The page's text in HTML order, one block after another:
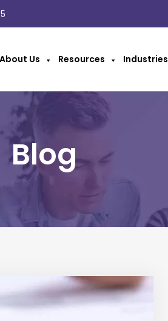
About Us Resources Industries
Blog